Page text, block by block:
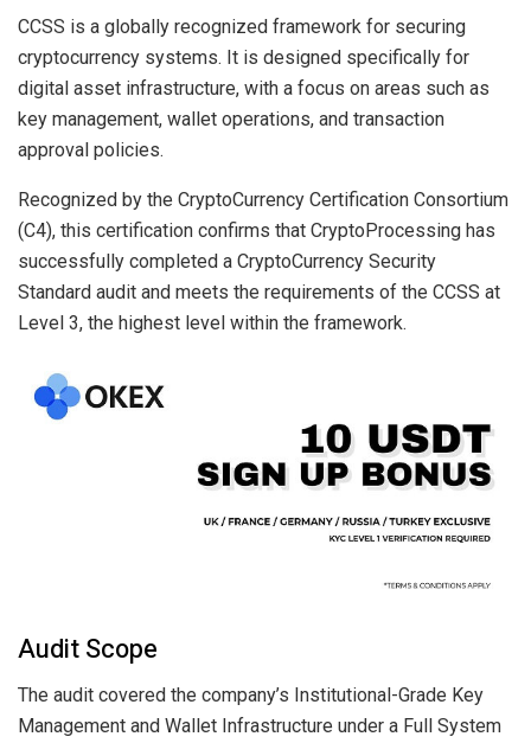
CCSS is a globally recognized framework for securing
cryptocurrency systems. It is designed specifically for
digital asset infrastructure, with a focus on areas such as
key management, wallet operations, and transaction
approval policies.
Recognized by the CryptoCurrency Certification Consortium
(C4), this certification confirms that CryptoProcessing has
successfully completed a CryptoCurrency Security
Standard audit and meets the requirements of the CCSS at
Level 3, the highest level within the framework.
Audit Scope
The audit covered the company’s Institutional-Grade Key
Management and Wallet Infrastructure under a Full System